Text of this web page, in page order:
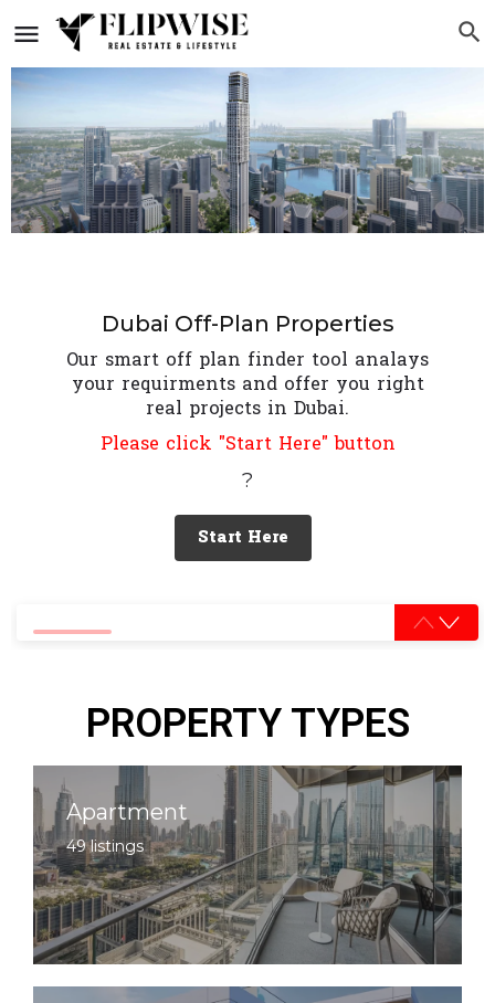
Dubai Off-Plan Properties
Our smart off plan finder tool analays
your requirments and offer you right
real projects in Dubai.
Please click "Start Here" button
?
Start Here
PROPERTY TYPES
Apartment
49 listings